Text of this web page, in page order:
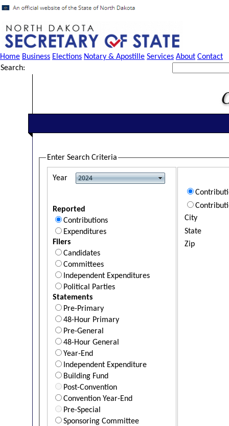
Home Business Elections Notary & Apostille Services About Contact
Search:
Enter Search Criteria
Year
Reported
Contributions
Expenditures
Filers
Candidates
Committees
Independent Expenditures
Political Parties
Statements
Pre-Primary
48-Hour Primary
Pre-General
48-Hour General
Year-End
Independent Expenditure
Building Fund
Post-Convention
Convention Year-End
Pre-Special
Sponsoring Committee
City
State
Zip